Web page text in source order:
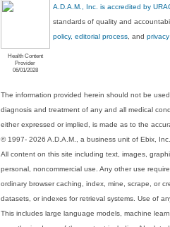
Health Content
Provider
06/01/2028
A.D.A.M., Inc. is accredited by
standards of quality and
policy, editorial process , and
The information provided herein should not be
diagnosis and treatment of any and all medical
either expressed or implied, is made as to the
© 1997- 2026 A.D.A.M., a business unit of Ebix,
All content on this site including text, images,
personal, noncommercial use. Any other use
ordinary browser caching, index, mine, scrape, or
datasets, or indexes for retrieval systems. Use of
This includes large language models, machine